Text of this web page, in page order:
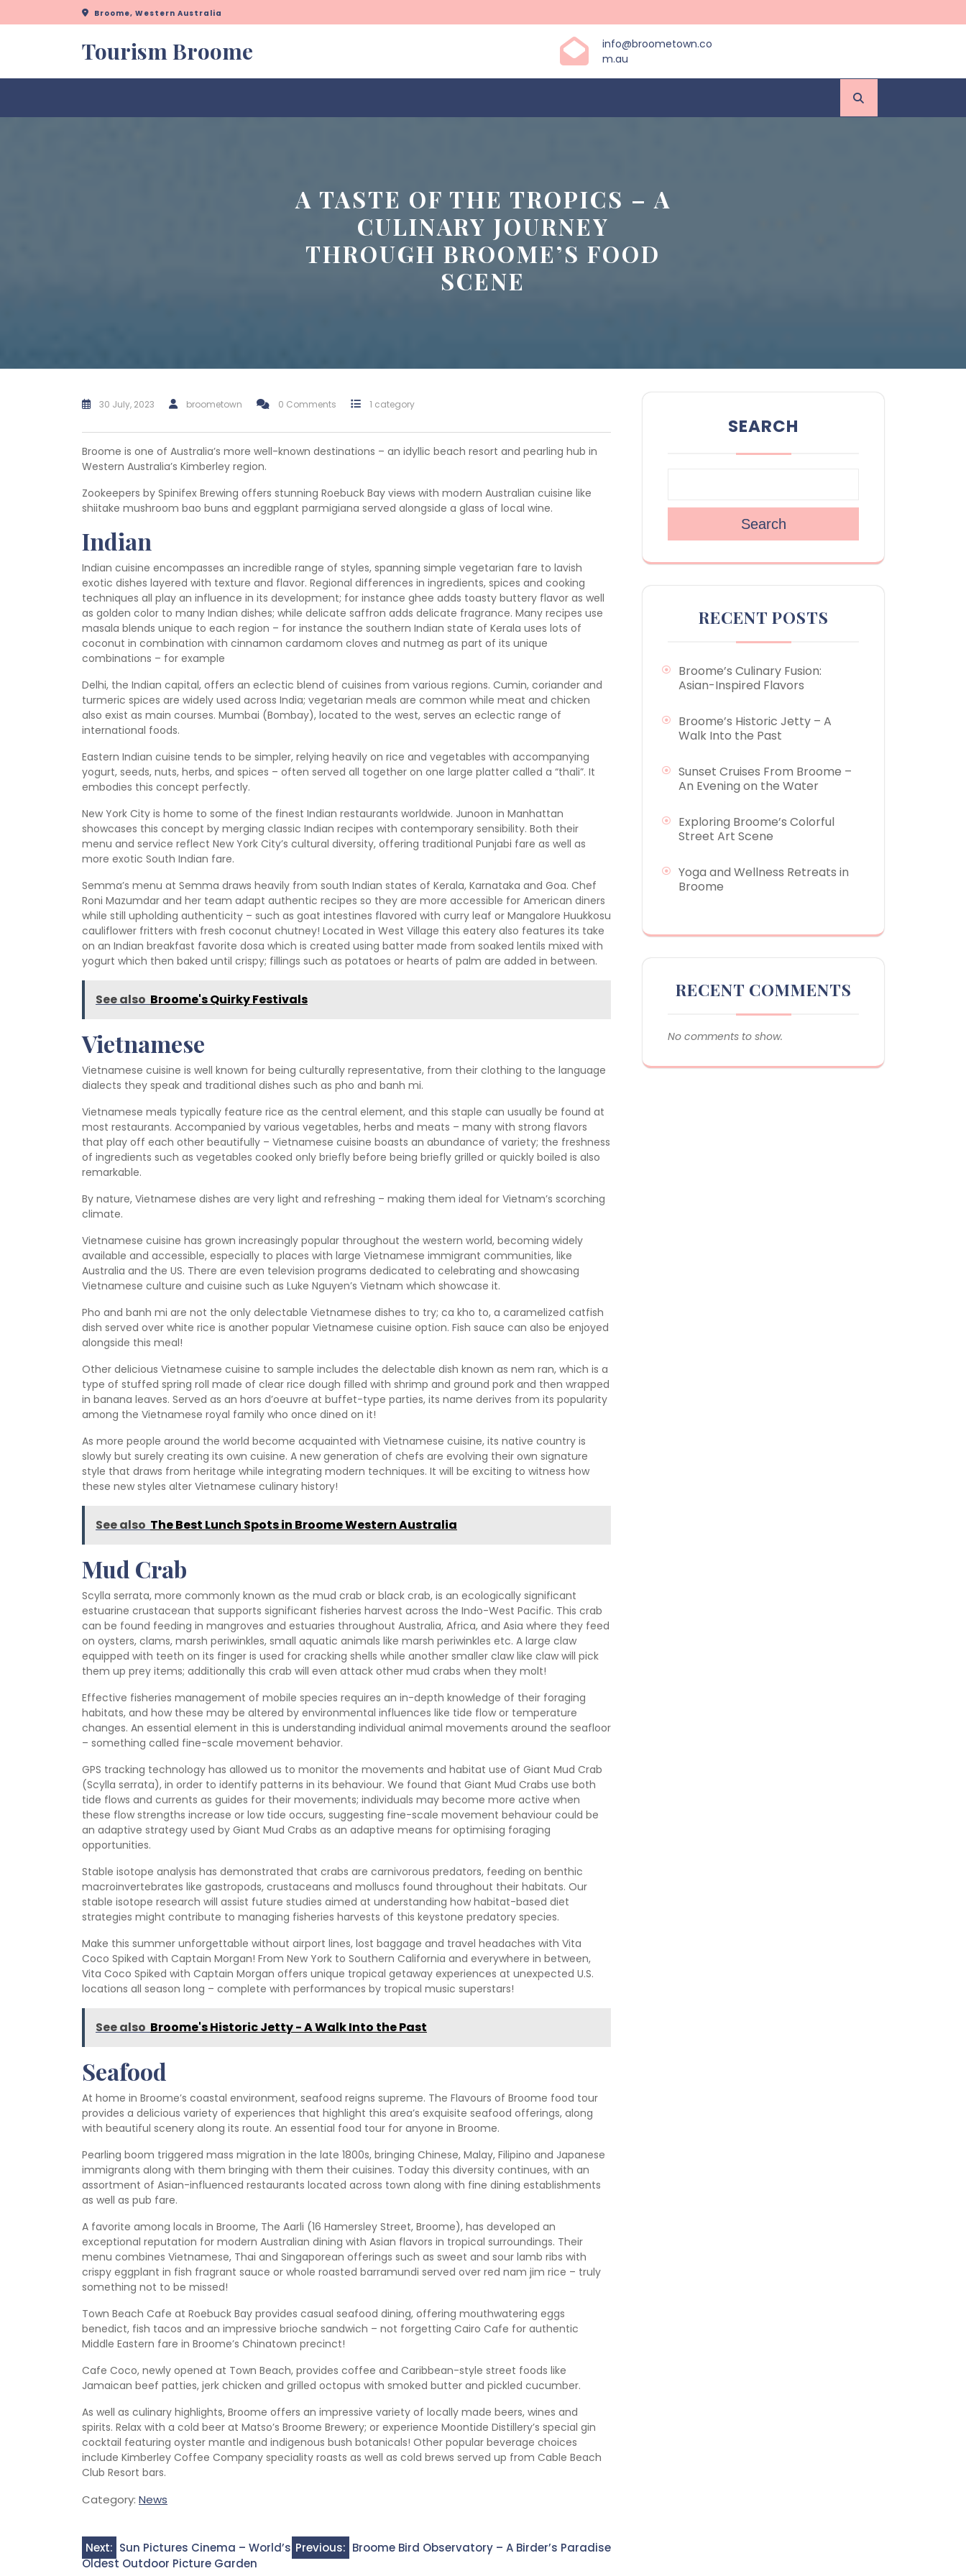
to
Broome, Western Australia
Tourism Broome
info@broometown.co
m.au
A TASTE OF THE TROPICS – A
CULINARY JOURNEY
THROUGH BROOME’S FOOD
SCENE
30 July, 2023 broometown 0 Comments 1 category
Broome is one of Australia’s more well-known destinations – an idyllic beach resort and pearling hub in
Western Australia’s Kimberley region.
Zookeepers by Spinifex Brewing offers stunning Roebuck Bay views with modern Australian cuisine like
shiitake mushroom bao buns and eggplant parmigiana served alongside a glass of local wine.
Indian
Indian cuisine encompasses an incredible range of styles, spanning simple vegetarian fare to lavish
exotic dishes layered with texture and flavor. Regional differences in ingredients, spices and cooking
techniques all play an influence in its development; for instance ghee adds toasty buttery flavor as well
as golden color to many Indian dishes; while delicate saffron adds delicate fragrance. Many recipes use
masala blends unique to each region – for instance the southern Indian state of Kerala uses lots of
coconut in combination with cinnamon cardamom cloves and nutmeg as part of its unique
combinations – for example
Delhi, the Indian capital, offers an eclectic blend of cuisines from various regions. Cumin, coriander and
turmeric spices are widely used across India; vegetarian meals are common while meat and chicken
also exist as main courses. Mumbai (Bombay), located to the west, serves an eclectic range of
international foods.
Eastern Indian cuisine tends to be simpler, relying heavily on rice and vegetables with accompanying
yogurt, seeds, nuts, herbs, and spices – often served all together on one large platter called a “thali”. It
embodies this concept perfectly.
New York City is home to some of the finest Indian restaurants worldwide. Junoon in Manhattan
showcases this concept by merging classic Indian recipes with contemporary sensibility. Both their
menu and service reflect New York City’s cultural diversity, offering traditional Punjabi fare as well as
more exotic South Indian fare.
Semma’s menu at Semma draws heavily from south Indian states of Kerala, Karnataka and Goa. Chef
Roni Mazumdar and her team adapt authentic recipes so they are more accessible for American diners
while still upholding authenticity – such as goat intestines flavored with curry leaf or Mangalore Huukkosu
cauliflower fritters with fresh coconut chutney! Located in West Village this eatery also features its take
on an Indian breakfast favorite dosa which is created using batter made from soaked lentils mixed with
yogurt which then baked until crispy; fillings such as potatoes or hearts of palm are added in between.
See also Broome's Quirky Festivals
Vietnamese
Vietnamese cuisine is well known for being culturally representative, from their clothing to the language
dialects they speak and traditional dishes such as pho and banh mi.
Vietnamese meals typically feature rice as the central element, and this staple can usually be found at
most restaurants. Accompanied by various vegetables, herbs and meats – many with strong flavors
that play off each other beautifully – Vietnamese cuisine boasts an abundance of variety; the freshness
of ingredients such as vegetables cooked only briefly before being briefly grilled or quickly boiled is also
remarkable.
By nature, Vietnamese dishes are very light and refreshing – making them ideal for Vietnam’s scorching
climate.
Vietnamese cuisine has grown increasingly popular throughout the western world, becoming widely
available and accessible, especially to places with large Vietnamese immigrant communities, like
Australia and the US. There are even television programs dedicated to celebrating and showcasing
Vietnamese culture and cuisine such as Luke Nguyen’s Vietnam which showcase it.
Pho and banh mi are not the only delectable Vietnamese dishes to try; ca kho to, a caramelized catfish
dish served over white rice is another popular Vietnamese cuisine option. Fish sauce can also be enjoyed
alongside this meal!
Other delicious Vietnamese cuisine to sample includes the delectable dish known as nem ran, which is a
type of stuffed spring roll made of clear rice dough filled with shrimp and ground pork and then wrapped
in banana leaves. Served as an hors d’oeuvre at buffet-type parties, its name derives from its popularity
among the Vietnamese royal family who once dined on it!
As more people around the world become acquainted with Vietnamese cuisine, its native country is
slowly but surely creating its own cuisine. A new generation of chefs are evolving their own signature
style that draws from heritage while integrating modern techniques. It will be exciting to witness how
these new styles alter Vietnamese culinary history!
See also The Best Lunch Spots in Broome Western Australia
Mud Crab
Scylla serrata, more commonly known as the mud crab or black crab, is an ecologically significant
estuarine crustacean that supports significant fisheries harvest across the Indo-West Pacific. This crab
can be found feeding in mangroves and estuaries throughout Australia, Africa, and Asia where they feed
on oysters, clams, marsh periwinkles, small aquatic animals like marsh periwinkles etc. A large claw
equipped with teeth on its finger is used for cracking shells while another smaller claw like claw will pick
them up prey items; additionally this crab will even attack other mud crabs when they molt!
Effective fisheries management of mobile species requires an in-depth knowledge of their foraging
habitats, and how these may be altered by environmental influences like tide flow or temperature
changes. An essential element in this is understanding individual animal movements around the seafloor
– something called fine-scale movement behavior.
GPS tracking technology has allowed us to monitor the movements and habitat use of Giant Mud Crab
(Scylla serrata), in order to identify patterns in its behaviour. We found that Giant Mud Crabs use both
tide flows and currents as guides for their movements; individuals may become more active when
these flow strengths increase or low tide occurs, suggesting fine-scale movement behaviour could be
an adaptive strategy used by Giant Mud Crabs as an adaptive means for optimising foraging
opportunities.
Stable isotope analysis has demonstrated that crabs are carnivorous predators, feeding on benthic
macroinvertebrates like gastropods, crustaceans and molluscs found throughout their habitats. Our
stable isotope research will assist future studies aimed at understanding how habitat-based diet
strategies might contribute to managing fisheries harvests of this keystone predatory species.
Make this summer unforgettable without airport lines, lost baggage and travel headaches with Vita
Coco Spiked with Captain Morgan! From New York to Southern California and everywhere in between,
Vita Coco Spiked with Captain Morgan offers unique tropical getaway experiences at unexpected U.S.
locations all season long – complete with performances by tropical music superstars!
See also Broome's Historic Jetty - A Walk Into the Past
Seafood
At home in Broome’s coastal environment, seafood reigns supreme. The Flavours of Broome food tour
provides a delicious variety of experiences that highlight this area’s exquisite seafood offerings, along
with beautiful scenery along its route. An essential food tour for anyone in Broome.
Pearling boom triggered mass migration in the late 1800s, bringing Chinese, Malay, Filipino and Japanese
immigrants along with them bringing with them their cuisines. Today this diversity continues, with an
assortment of Asian-influenced restaurants located across town along with fine dining establishments
as well as pub fare.
A favorite among locals in Broome, The Aarli (16 Hamersley Street, Broome), has developed an
exceptional reputation for modern Australian dining with Asian flavors in tropical surroundings. Their
menu combines Vietnamese, Thai and Singaporean offerings such as sweet and sour lamb ribs with
crispy eggplant in fish fragrant sauce or whole roasted barramundi served over red nam jim rice – truly
something not to be missed!
Town Beach Cafe at Roebuck Bay provides casual seafood dining, offering mouthwatering eggs
benedict, fish tacos and an impressive brioche sandwich – not forgetting Cairo Cafe for authentic
Middle Eastern fare in Broome’s Chinatown precinct!
Cafe Coco, newly opened at Town Beach, provides coffee and Caribbean-style street foods like
Jamaican beef patties, jerk chicken and grilled octopus with smoked butter and pickled cucumber.
As well as culinary highlights, Broome offers an impressive variety of locally made beers, wines and
spirits. Relax with a cold beer at Matso’s Broome Brewery; or experience Moontide Distillery’s special gin
cocktail featuring oyster mantle and indigenous bush botanicals! Other popular beverage choices
include Kimberley Coffee Company speciality roasts as well as cold brews served up from Cable Beach
Club Resort bars.
Category: News
Post
Previous: Broome Bird Observatory – A Birder’s Paradise
Next: Sun Pictures Cinema – World’s
Oldest Outdoor Picture Garden
SEARCH
Search
RECENT POSTS
Broome’s Culinary Fusion:
Asian-Inspired Flavors
Broome’s Historic Jetty – A
Walk Into the Past
Sunset Cruises From Broome –
An Evening on the Water
Exploring Broome’s Colorful
Street Art Scene
Yoga and Wellness Retreats in
Broome
RECENT COMMENTS
No comments to show.